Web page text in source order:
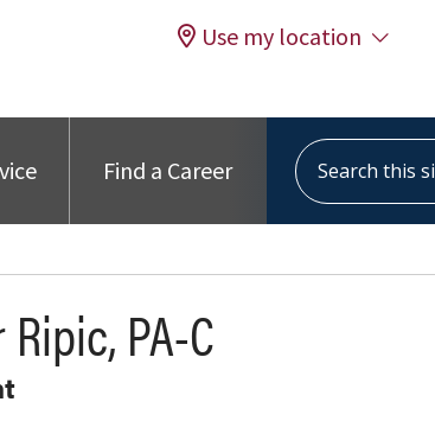
Use my location
Find a Career
Search this site
PA-C